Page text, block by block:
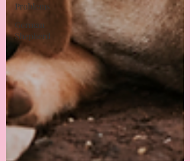
Problems
German
Shepherd